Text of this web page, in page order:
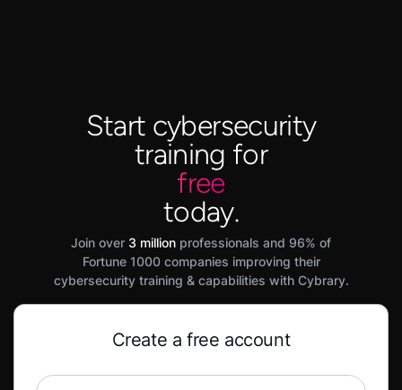
Start cybersecurity
training for
free
today.
Join over 3 million professionals and 96% of
Fortune 1000 companies improving their
cybersecurity training & capabilities with Cybrary.
Create a free account